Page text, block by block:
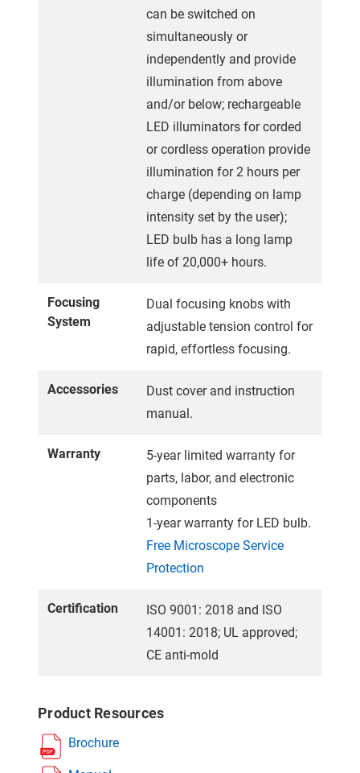
can be switched on
simultaneously or
independently and provide
illumination from above
and/or below; rechargeable
LED illuminators for corded
or cordless operation provide
illumination for 2 hours per
charge (depending on lamp
intensity set by the user);
LED bulb has a long lamp
life of 20,000+ hours.
Focusing
System
Dual focusing knobs with
adjustable tension control for
rapid, effortless focusing.
Accessories
Dust cover and instruction
manual.
Warranty
5-year limited warranty for
parts, labor, and electronic
components
1-year warranty for LED bulb.
Free Microscope Service
Protection
Certification
ISO 9001: 2018 and ISO
14001: 2018; UL approved;
CE anti-mold
Product Resources
Brochure